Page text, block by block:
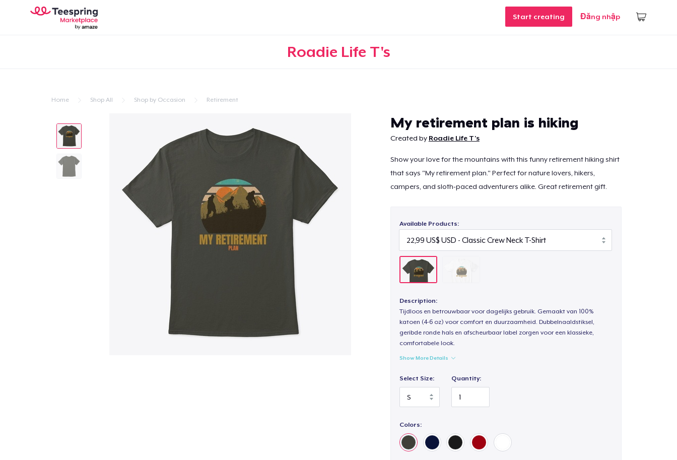
Start creating Đăng nhập
Roadie Life T's
Home Shop All Shop by Occasion Retirement
My retirement plan is hiking
Created by Roadie Life T's
Show your love for the mountains with this funny retirement hiking shirt
that says "My retirement plan." Perfect for nature lovers, hikers,
campers, and sloth-paced adventurers alike. Great retirement gift.
Available Products:
Description:
Tijdloos en betrouwbaar voor dagelijks gebruik. Gemaakt van 100%
katoen (4-6 oz) voor comfort en duurzaamheid. Dubbelnaaldstiksel,
geribde ronde hals en afscheurbaar label zorgen voor een klassieke,
comfortabele look.
Show More Details
Select Size: Quantity:
Colors: